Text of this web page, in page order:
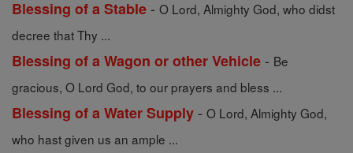
Blessing of a Stable - O Lord, Almighty God, who didst
decree that Thy ...
Blessing of a Wagon or other Vehicle - Be
gracious, O Lord God, to our prayers and bless ...
Blessing of a Water Supply - O Lord, Almighty God,
who hast given us an ample ...